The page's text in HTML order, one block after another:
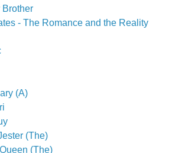
Brother
- The Romance and the Reality
(A)
(The)
(The)